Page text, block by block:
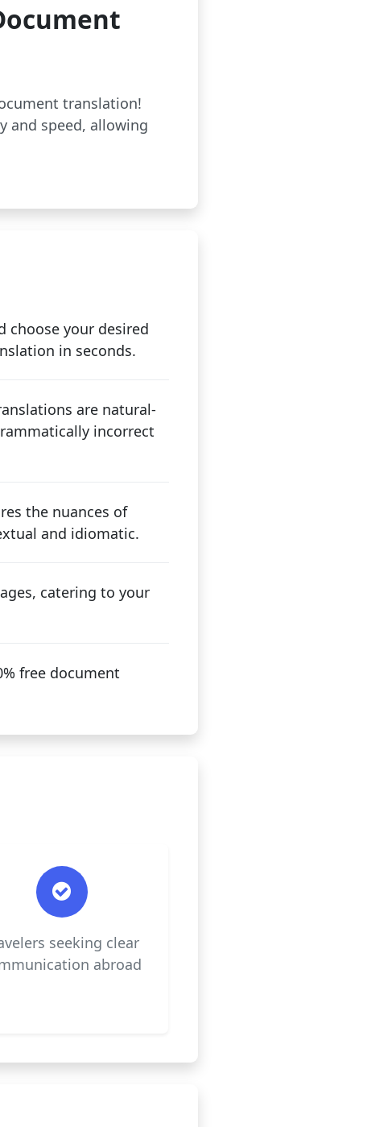
translation!
and speed, allowing
choose your desired
in seconds.
are natural-
incorrect
the nuances of
and idiomatic.
catering to your
free document
seeking clear
abroad